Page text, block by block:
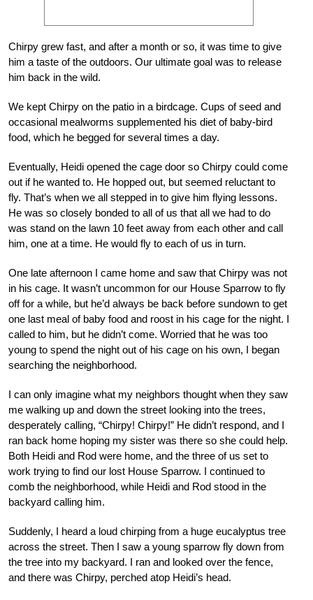
Chirpy grew fast, and after a month or so, it was time to give
him a taste of the outdoors. Our ultimate goal was to release
him back in the wild.
We kept Chirpy on the patio in a birdcage. Cups of seed and
occasional mealworms supplemented his diet of baby-bird
food, which he begged for several times a day.
Eventually, Heidi opened the cage door so Chirpy could come
out if he wanted to. He hopped out, but seemed reluctant to
fly. That’s when we all stepped in to give him flying lessons.
He was so closely bonded to all of us that all we had to do
was stand on the lawn 10 feet away from each other and call
him, one at a time. He would fly to each of us in turn.
One late afternoon I came home and saw that Chirpy was not
in his cage. It wasn’t uncommon for our House Sparrow to fly
off for a while, but he’d always be back before sundown to get
one last meal of baby food and roost in his cage for the night. I
called to him, but he didn’t come. Worried that he was too
young to spend the night out of his cage on his own, I began
searching the neighborhood.
I can only imagine what my neighbors thought when they saw
me walking up and down the street looking into the trees,
desperately calling, “Chirpy! Chirpy!” He didn’t respond, and I
ran back home hoping my sister was there so she could help.
Both Heidi and Rod were home, and the three of us set to
work trying to find our lost House Sparrow. I continued to
comb the neighborhood, while Heidi and Rod stood in the
backyard calling him.
Suddenly, I heard a loud chirping from a huge eucalyptus tree
across the street. Then I saw a young sparrow fly down from
the tree into my backyard. I ran and looked over the fence,
and there was Chirpy, perched atop Heidi’s head.